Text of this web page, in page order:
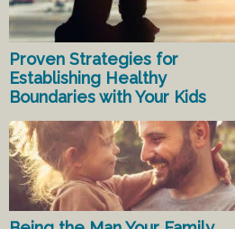
Proven Strategies for
Establishing Healthy
Boundaries with Your Kids